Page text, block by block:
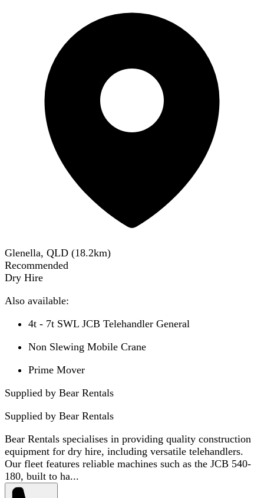
Glenella, QLD (18.2km)
Recommended
Dry Hire
Also available:
4t - 7t SWL JCB Telehandler General
Non Slewing Mobile Crane
Prime Mover
Supplied by Bear Rentals
Supplied by Bear Rentals
Bear Rentals specialises in providing quality construction
equipment for dry hire, including versatile telehandlers.
Our fleet features reliable machines such as the JCB 540-
180, built to ha...